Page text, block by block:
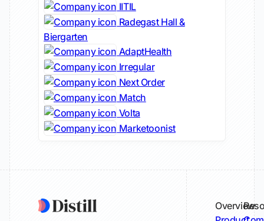
IITIL
Radegast Hall &
Biergarten
AdaptHealth
Irregular
Next Order
Match
Volta
Marketoonist
Overview